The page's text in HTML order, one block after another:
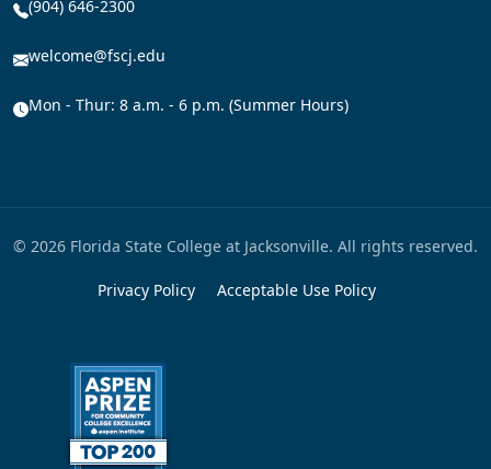
(904) 646-2300
welcome@fscj.edu
Mon - Thur: 8 a.m. - 6 p.m. (Summer Hours)
© 2026 Florida State College at Jacksonville. All rights reserved.
Privacy Policy Acceptable Use Policy